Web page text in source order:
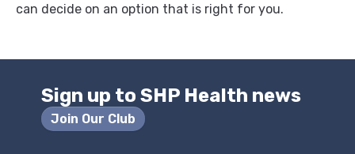
can decide on an option that is right for you.
Sign up to SHP Health news
Join Our Club